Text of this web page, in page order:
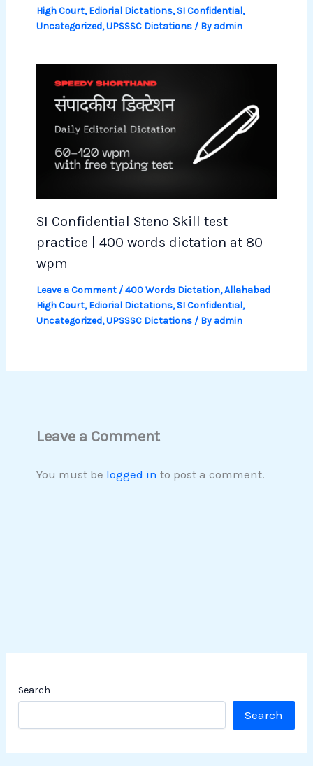
High Court,Ediorial Dictations,SI Confidential,
Uncategorized,UPSSSC Dictations/ Byadmin
SI Confidential Steno Skill test
practice | 400 words dictation at 80
wpm
Leave a Comment /400 Words Dictation,Allahabad
High Court,Ediorial Dictations,SI Confidential,
Uncategorized,UPSSSC Dictations/ Byadmin
Leave a Comment
You must be logged in to post a comment.
Search
Search